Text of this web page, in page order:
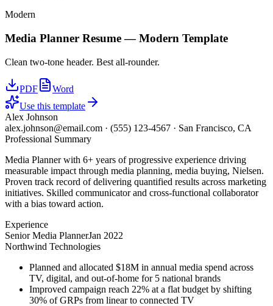
Modern
Media Planner Resume —Modern Template
Clean two-tone header. Best all-rounder.
PDF
Word
Use this template
Alex Johnson
alex.johnson@email.com · (555) 123-4567 · San Francisco, CA
Professional Summary
Media Planner with 6+ years of progressive experience driving
measurable impact through media planning, media buying, Nielsen.
Proven track record of delivering quantified results across marketing
initiatives. Skilled communicator and cross-functional collaborator
with a bias toward action.
Experience
Senior Media PlannerJan 2022
Northwind Technologies
Planned and allocated $18M in annual media spend across
TV, digital, and out-of-home for 5 national brands
Improved campaign reach 22% at a flat budget by shifting
30% of GRPs from linear to connected TV